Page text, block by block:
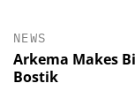
NEWS
Arkema Makes
Bostik